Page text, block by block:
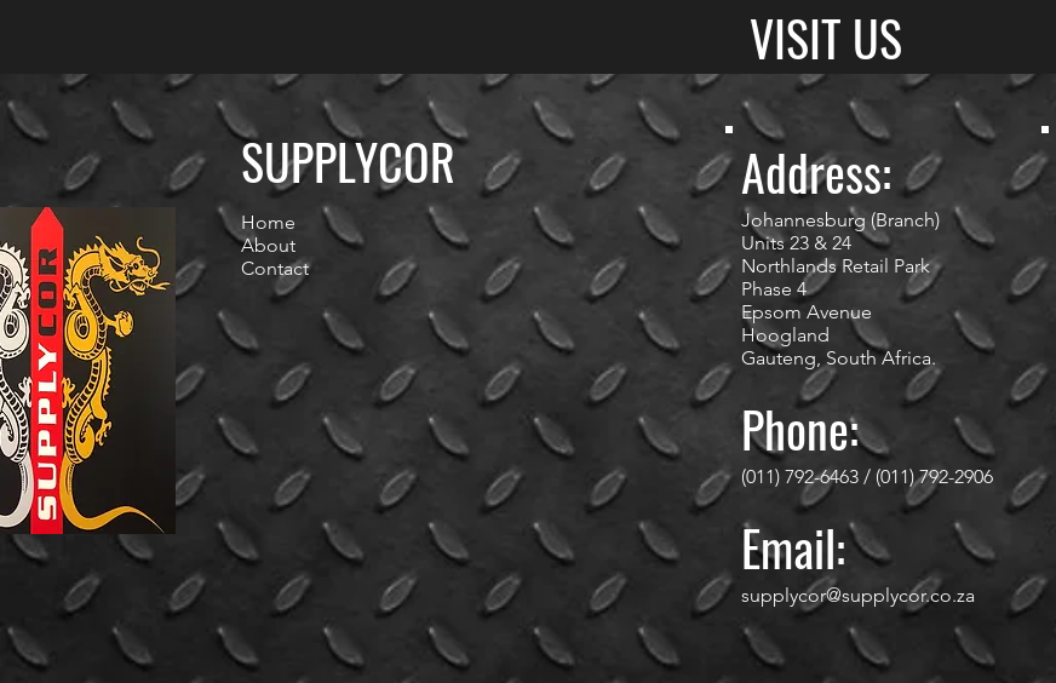
VISIT US
SUPPLYCOR
Home
About
Contact
Address:
Johannesburg (Branch)
Units 23 & 24
Northlands Retail Park
Phase 4
Epsom Avenue
Hoogland
Gauteng, South Africa.
Phone:
(011) 792-6463 / (011) 792-2906
Email:
supplycor@supplycor.co.za